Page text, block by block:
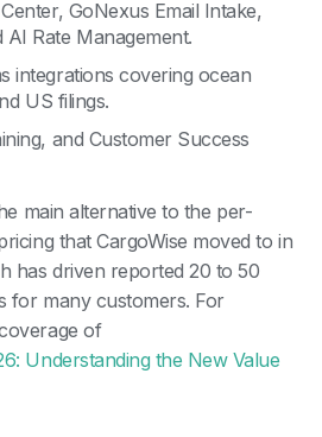
GoNexus Email Intake,
Rate Management.
integrations covering ocean
US filings.
and Customer Success
main alternative to the per-
that CargoWise moved to in
has driven reported 20 to 50
for many customers. For
of
Understanding the New Value